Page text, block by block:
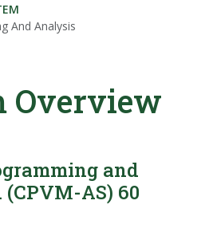
And Analysis
Overview
and
AS) 60